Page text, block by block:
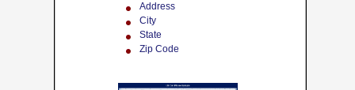
Address
City
State
Zip Code